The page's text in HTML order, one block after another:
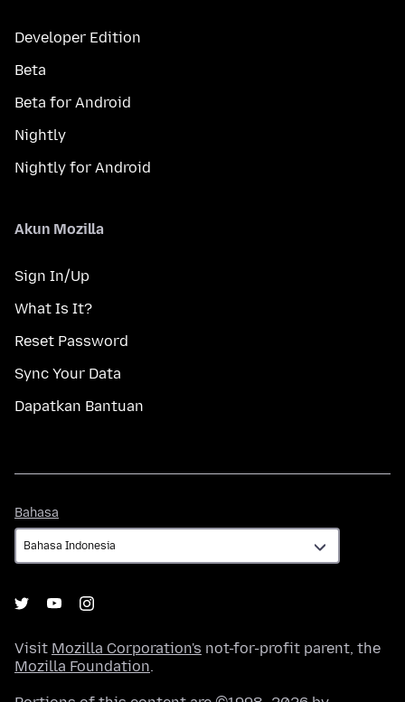
Developer Edition
Beta
Beta for Android
Nightly
Nightly for Android
Akun Mozilla
Sign In/Up
What Is It?
Reset Password
Sync Your Data
Dapatkan Bantuan
Bahasa
Visit Mozilla Corporation's not-for-profit parent, the
Mozilla Foundation.